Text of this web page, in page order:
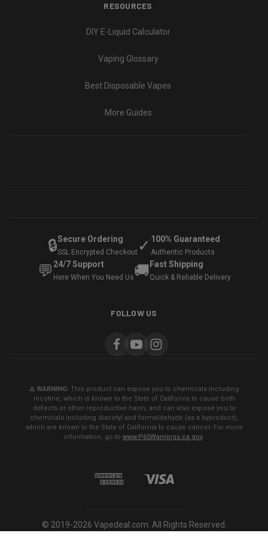
RESOURCES
DIY E-Liquid Calculator
Vaping Glossary
Best Disposable Vapes
More Guides
🔒Secure Ordering
SSL Encrypted Checkout ✓ 100% Guaranteed
Authentic Products
💬 24/7 Support
Here When You Need Us🚚 Fast Shipping
Quick & Reliable Delivery
FOLLOW US
⚠️ WARNING: This product can expose you to chemicals including
nicotine, which is known to the State of California to cause birth
defects or other reproductive harm, and can also expose you to
chemicals including diacetyl and formaldehyde (as a byproduct),
which are known to the State of California to cause cancer. For more
information, go to www.P65Warnings.ca.gov.
© 2019-2026 Vapedeal.com. All Rights Reserved.